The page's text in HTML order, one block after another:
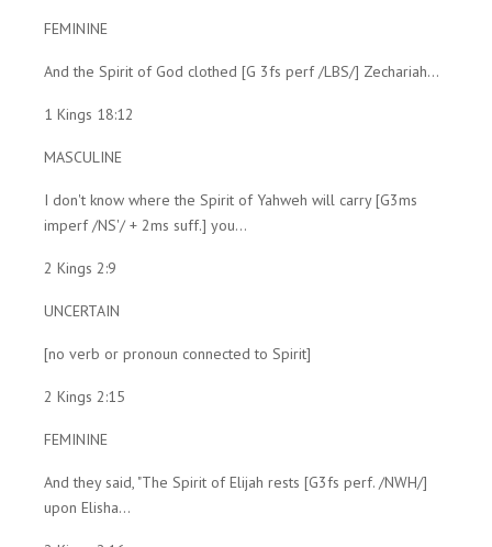
FEMININE
And the Spirit of God clothed [G 3fs perf /LBS/] Zechariah...
1 Kings 18:12
MASCULINE
I don't know where the Spirit of Yahweh will carry [G3ms
imperf /NS'/ + 2ms suff.] you...
2 Kings 2:9
UNCERTAIN
[no verb or pronoun connected to Spirit]
2 Kings 2:15
FEMININE
And they said, "The Spirit of Elijah rests [G3fs perf. /NWH/]
upon Elisha...